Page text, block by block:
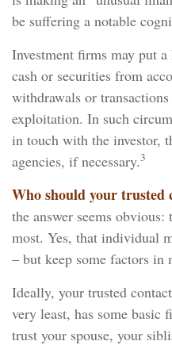
be suffering a notable
Investment firms may put
cash or securities from
withdrawals or
exploitation. In such
in touch with the investor,
agencies, if necessary.3
Who should your trusted
the answer seems
most. Yes, that individual
– but keep some factors in
Ideally, your trusted
very least, has some basic
trust your spouse, your